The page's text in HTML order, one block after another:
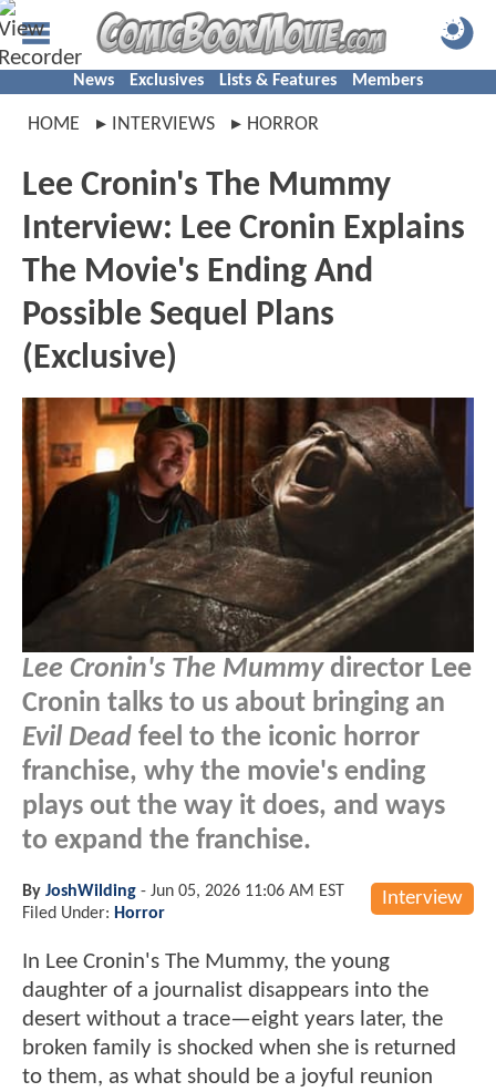
News Exclusives Lists & Features Members
HOME INTERVIEWS HORROR
Lee Cronin's The Mummy
Interview: Lee Cronin Explains
The Movie's Ending And
Possible Sequel Plans
(Exclusive)
Lee Cronin's The Mummydirector Lee
Cronin talks to us about bringing an
Evil Dead feel to the iconic horror
franchise, why the movie's ending
plays out the way it does, and ways
to expand the franchise.
Interview
By JoshWilding - Jun 05, 2026 11:06 AM EST
Filed Under: Horror
In Lee Cronin's The Mummy, the young
daughter of a journalist disappears into the
desert without a trace—eight years later, the
broken family is shocked when she is returned
to them, as what should be a joyful reunion